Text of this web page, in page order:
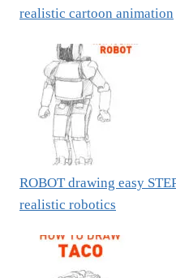
realistic cartoon animation
ROBOT drawing easy
realistic robotics